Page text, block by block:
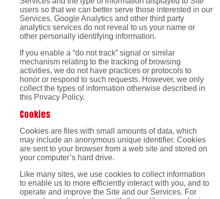
users so that we can better serve those interested in our
Services. Google Analytics and other third party
analytics services do not reveal to us your name or
other personally identifying information.
If you enable a “do not track” signal or similar
mechanism relating to the tracking of browsing
activities, we do not have practices or protocols to
honor or respond to such requests. However, we only
collect the types of information otherwise described in
this Privacy Policy.
Cookies
Cookies are files with small amounts of data, which
may include an anonymous unique identifier. Cookies
are sent to your browser from a web site and stored on
your computer’s hard drive.
Like many sites, we use cookies to collect information
to enable us to more efficiently interact with you, and to
operate and improve the Site and our Services. For